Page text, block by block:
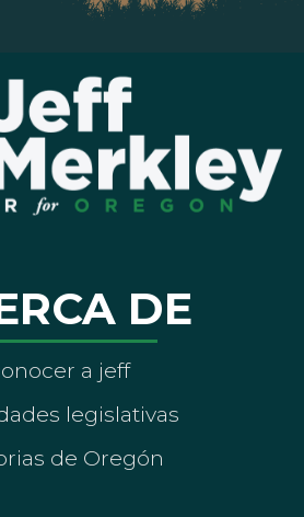
DE
a jeff
legislativas
de Oregón